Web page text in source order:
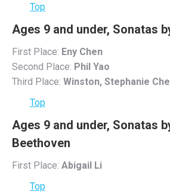
Top
Ages 9 and under, Sonatas
First Place: Eny Chen
Second Place: Phil Yao
Third Place: Winston, Stephanie
Top
Ages 9 and under, Sonatas
Beethoven
First Place: Abigail Li
Top